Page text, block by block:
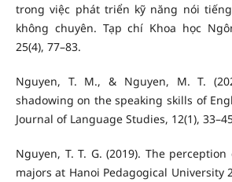
trong việc phát triển kỹ năng nói
không chuyên. Tạp chí Khoa học
25(4), 77–83.
Nguyen, T. M., & Nguyen, M. T.
shadowing on the speaking skills of
Journal of Language Studies, 12(1),
Nguyen, T. T. G. (2019). The
majors at Hanoi Pedagogical University